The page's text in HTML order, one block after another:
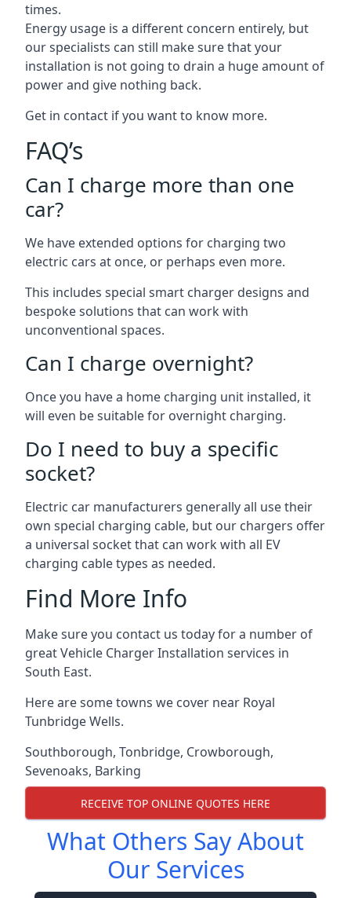
times.
Energy usage is a different concern entirely, but
our specialists can still make sure that your
installation is not going to drain a huge amount of
power and give nothing back.
Get in contact if you want to know more.
FAQ’s
Can I charge more than one
car?
We have extended options for charging two
electric cars at once, or perhaps even more.
This includes special smart charger designs and
bespoke solutions that can work with
unconventional spaces.
Can I charge overnight?
Once you have a home charging unit installed, it
will even be suitable for overnight charging.
Do I need to buy a specific
socket?
Electric car manufacturers generally all use their
own special charging cable, but our chargers offer
a universal socket that can work with all EV
charging cable types as needed.
Find More Info
Make sure you contact us today for a number of
great Vehicle Charger Installation services in
South East.
Here are some towns we cover near Royal
Tunbridge Wells.
Southborough, Tonbridge, Crowborough,
Sevenoaks, Barking
RECEIVE TOP ONLINE QUOTES HERE
What Others Say About
Our Services